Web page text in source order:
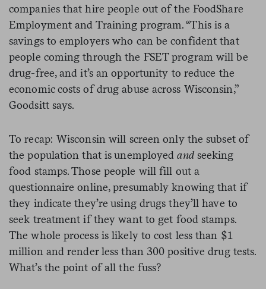
companies that hire people out of the FoodShare
Employment and Training program. “This is a
savings to employers who can be confident that
people coming through the FSET program will be
drug-free, and it’s an opportunity to reduce the
economic costs of drug abuse across Wisconsin,”
Goodsitt says.
To recap: Wisconsin will screen only the subset of
the population that is unemployedandseeking
food stamps. Those people will fill out a
questionnaire online, presumably knowing that if
they indicate they’re using drugs they’ll have to
seek treatment if they want to get food stamps.
The whole process is likely to cost less than $1
million and render less than 300 positive drug tests.
What’s the point of all the fuss?